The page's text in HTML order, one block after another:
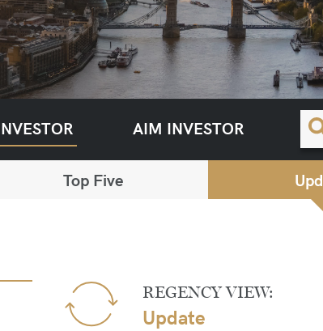
AIM INVESTOR
Top Five
REGENCY VIEW:
Update